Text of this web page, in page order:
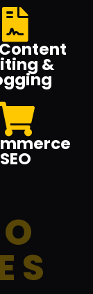
Content
&
SEO